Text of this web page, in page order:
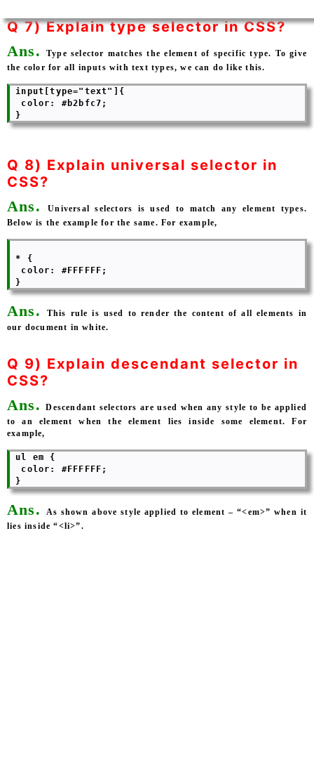
Q 7) Explain type selector in CSS?
Ans.Type selector matches the element of specific type. To give
the color for all inputs with text types, we can do like this.
input[type="text"]{
  color: #b2bfc7;
Q 8) Explain universal selector in
CSS?
Ans.Universal selectors is used to match any element types.
Below is the example for the same. For example,
* {
  color: #FFFFFF;
Ans.
This rule is used to render the content of all elements in
our document in white.
Q 9) Explain descendant selector in
CSS?
Ans.Descendant selectors are used when any style to be applied
to an element when the element lies inside some element. For
example,
ul em {
  color: #FFFFFF;
Ans.
As shown above style applied to element – “<em>” when it
lies inside “<li>”.